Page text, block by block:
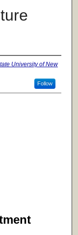
University of New
Follow